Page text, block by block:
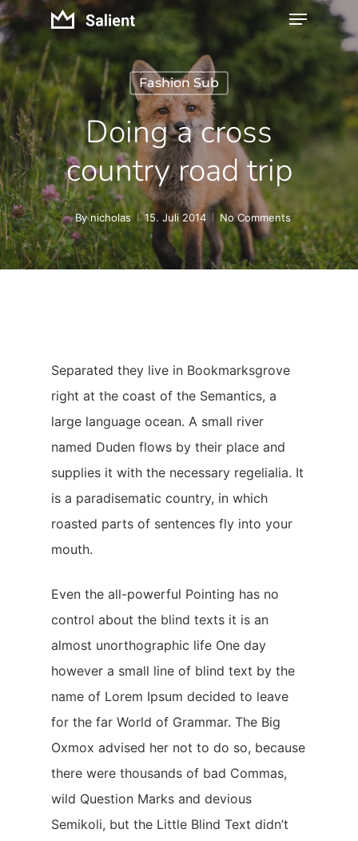
Fashion Sub
Doing a cross
country road trip
Bynicholas 15. Juli 2014 No Comments
Separated they live in Bookmarksgrove
right at the coast of the Semantics, a
large language ocean. A small river
named Duden flows by their place and
supplies it with the necessary regelialia. It
is a paradisematic country, in which
roasted parts of sentences fly into your
mouth.
Even the all-powerful Pointing has no
control about the blind texts it is an
almost unorthographic life One day
however a small line of blind text by the
name of Lorem Ipsum decided to leave
for the far World of Grammar. The Big
Oxmox advised her not to do so, because
there were thousands of bad Commas,
wild Question Marks and devious
Semikoli, but the Little Blind Text didn’t